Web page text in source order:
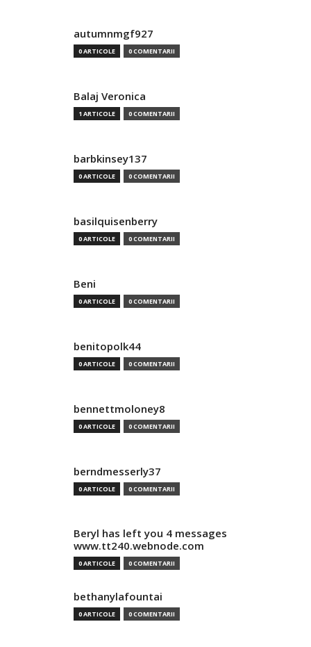
autumnmgf927
0 ARTICOLE 0 COMENTARII
Balaj Veronica
1 ARTICOLE 0 COMENTARII
barbkinsey137
0 ARTICOLE 0 COMENTARII
basilquisenberry
0 ARTICOLE 0 COMENTARII
Beni
0 ARTICOLE 0 COMENTARII
benitopolk44
0 ARTICOLE 0 COMENTARII
bennettmoloney8
0 ARTICOLE 0 COMENTARII
berndmesserly37
0 ARTICOLE 0 COMENTARII
Beryl has left you 4 messages
www.tt240.webnode.com
0 ARTICOLE 0 COMENTARII
bethanylafountai
0 ARTICOLE 0 COMENTARII